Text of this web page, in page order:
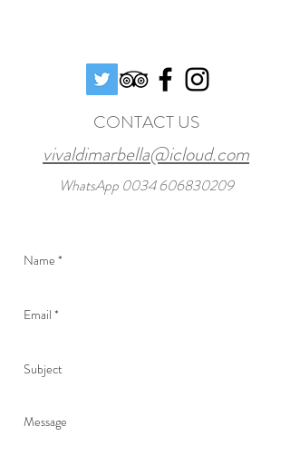
CONTACT US
vivaldimarbella@icloud.com
WhatsApp 0034 606830209